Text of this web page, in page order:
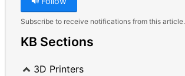
Subscribe to receive notifications from this article.
KB Sections
3D Printers